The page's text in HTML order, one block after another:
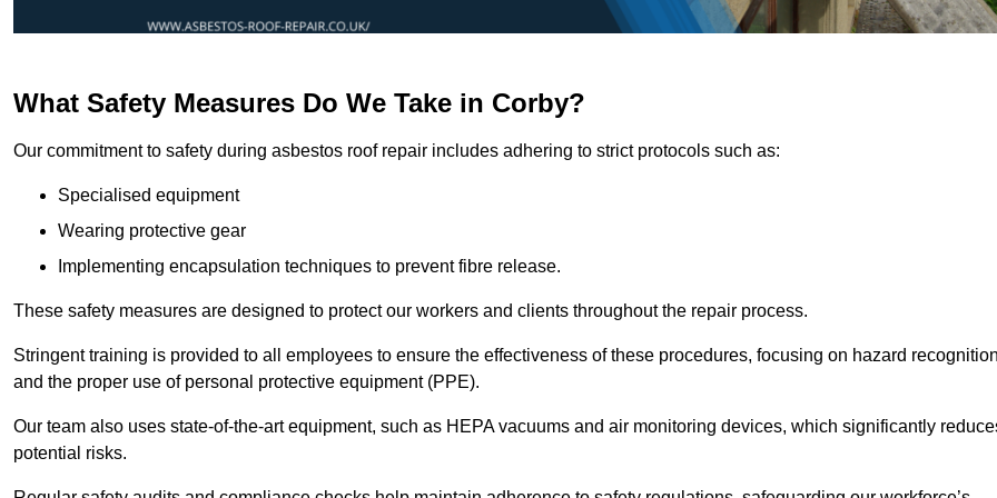
What Safety Measures Do We Take in Corby?
Our commitment to safety during asbestos roof repair includes adhering to strict protocols such as:
Specialised equipment
Wearing protective gear
Implementing encapsulation techniques to prevent fibre release.
These safety measures are designed to protect our workers and clients throughout the repair process.
Stringent training is provided to all employees to ensure the effectiveness of these procedures, focusing on hazard
and the proper use of personal protective equipment (PPE).
Our team also uses state-of-the-art equipment, such as HEPA vacuums and air monitoring devices, which significantly
potential risks.